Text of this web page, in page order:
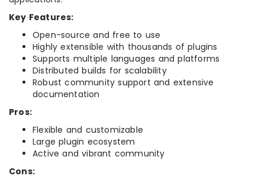
Key Features:
Open-source and free to use
Highly extensible with thousands of plugins
Supports multiple languages and platforms
Distributed builds for scalability
Robust community support and extensive
documentation
Pros:
Flexible and customizable
Large plugin ecosystem
Active and vibrant community
Cons: